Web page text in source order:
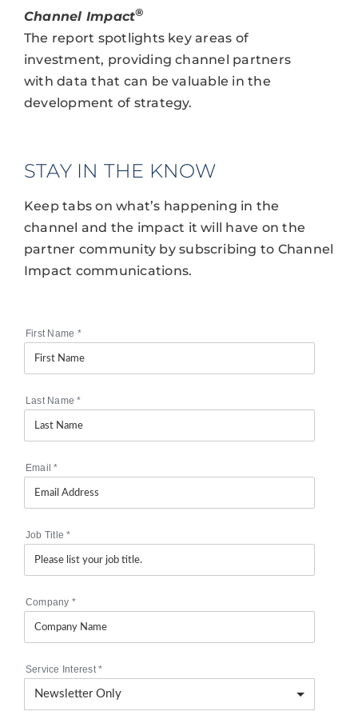
Channel Impact®
The report spotlights key areas of
investment, providing channel partners
with data that can be valuable in the
development of strategy.
STAY IN THE KNOW
Keep tabs on what’s happening in the
channel and the impact it will have on the
partner community by subscribing to Channel
Impact communications.
First Name *
Last Name*
Email*
Job Title*
Company *
Service Interest*